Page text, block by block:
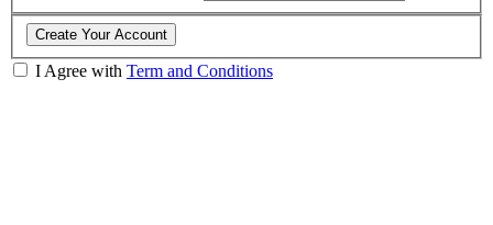
Create Your Account
I Agree with Term and Conditions